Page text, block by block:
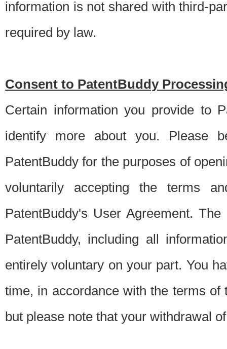
information is not shared with third-
required by law.
Consent to PatentBuddy
Certain information you provide to
identify more about you. Please
PatentBuddy for the purposes of
voluntarily accepting the terms
PatentBuddy's User Agreement.
PatentBuddy, including all
entirely voluntary on your part. You
time, in accordance with the terms
but please note that your withdrawal